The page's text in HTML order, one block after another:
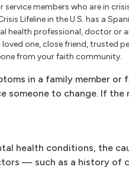
service members who are in
Lifeline in the U.S. has a
health professional, doctor or
one, close friend, trusted
from your faith community.
in a family member
someone to change. If
health conditions, the
— such as a history of